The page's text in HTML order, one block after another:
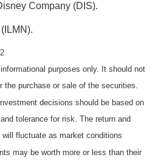
Company (DIS).
purposes only. It should not
the purchase or sale of the securities.
decisions should be based on
tolerance for risk. The return and
fluctuate as market conditions
may be worth more or less than their